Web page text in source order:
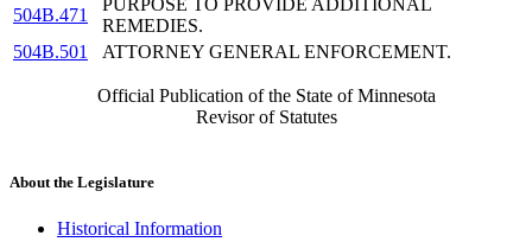
504B.471
PURPOSE TO PROVIDE ADDITIONAL
REMEDIES.
504B.501
ATTORNEY GENERAL ENFORCEMENT.
Official Publication of the State of Minnesota
Revisor of Statutes
About the Legislature
Historical Information